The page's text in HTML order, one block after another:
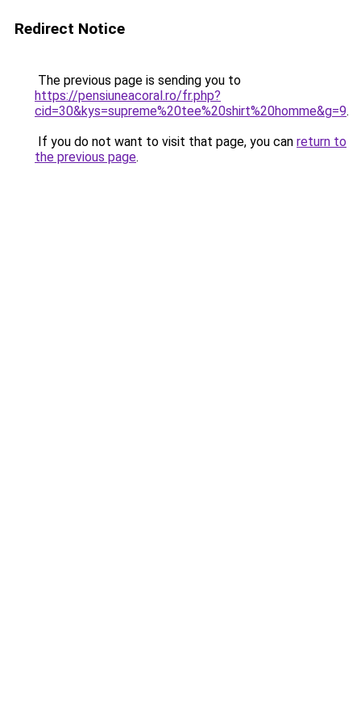
Redirect Notice
The previous page is sending you to
https://pensiuneacoral.ro/fr.php?
cid=30&kys=supreme%20tee%20shirt%20homme&g=9.
If you do not want to visit that page, you can return to
the previous page.